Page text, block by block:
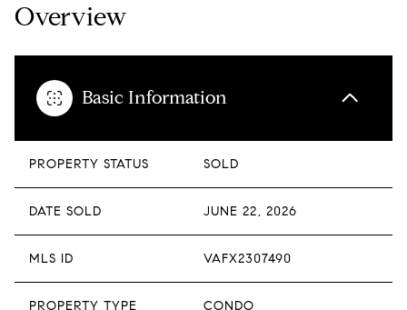
Overview
Basic Information
PROPERTY STATUS SOLD
DATE SOLD JUNE 22, 2026
MLS ID VAFX2307490
PROPERTY TYPE CONDO